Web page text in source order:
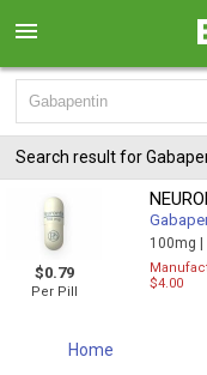
Search result for
$0.79
Per Pill
100mg |
$4.00
Home